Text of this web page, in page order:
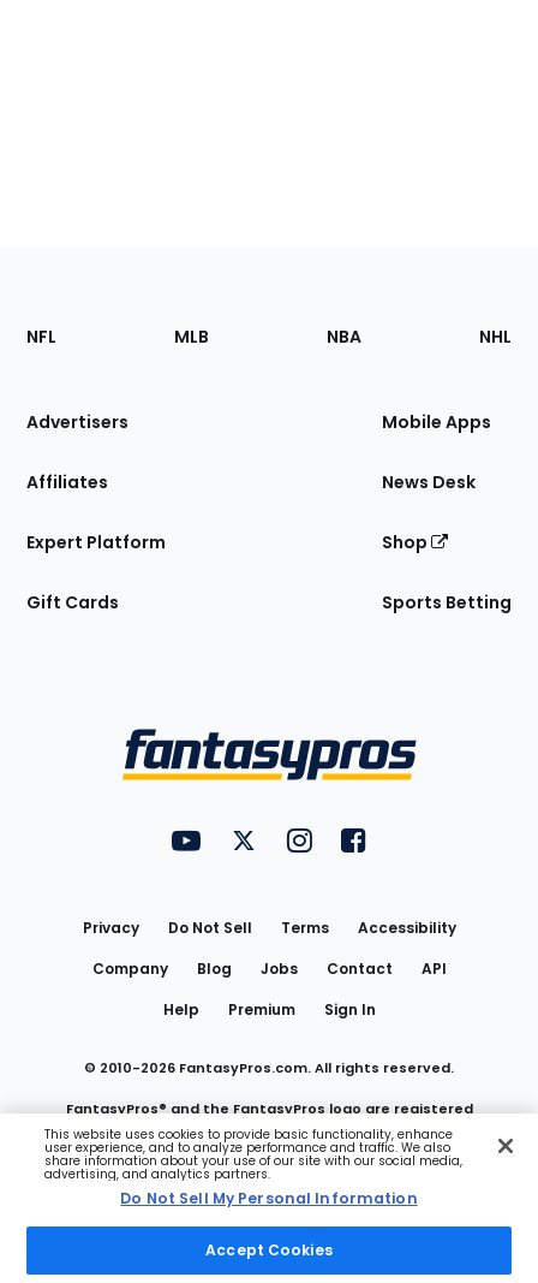
Footer
Sections
Site
NFL MLB NBA NHL
Advertisers
Affiliates
Expert Platform
Gift Cards
Mobile Apps
News Desk
Shop
Sports Betting
FantasyPros on YouTube
FantasyPros on Twitter
FantasyPros on Instagram
FantasyPros on
Privacy Do Not Sell Terms
Accessibility
Company
Blog Jobs Contact
API
Help
Premium Sign In
© 2010-2026 FantasyPros.com. All rights reserved.
FantasyPros® and the FantasyPros logo are registered
trademarks of Marzen Media LLC
Do Not Sell My Personal Information
This website uses cookies to provide basic functionality, enhance
user experience, and to analyze performance and traffic. We also
share information about your use of our site with our social media,
advertising, and analytics partners.
Do Not Sell My Personal Information
Accept Cookies